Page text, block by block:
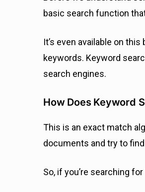
basic search function
It’s even available on
keywords. Keyword
search engines.
How Does Keyword
This is an exact match
documents and try to
So, if you’re searching